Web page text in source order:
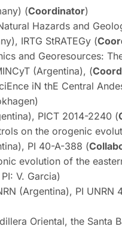
(Coordinator)
Hazards and
IRTG StRATEGy (
and Georesources:
(Argentina), (
iN thE Central
PICT 2014-2240 (
on the orogenic
PI 40-A-388 (
evolution of the
V. Garcia)
(Argentina), PI
Oriental, the Santa